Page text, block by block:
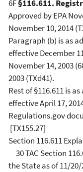
6F§116.611.
Approved by EPA
November 10, 2014
Paragraph (b) is as
effective December
November 14, 2003
2003 (TXd41).
Rest of §116.611 is
effective April 17,
Regulations.gov
[TX155.27]
Section 116.611
30 TAC Section
the State as of 11/20/